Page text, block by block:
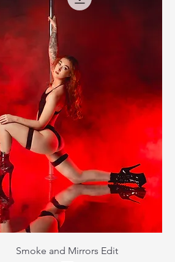
Smoke and Mirrors Edit